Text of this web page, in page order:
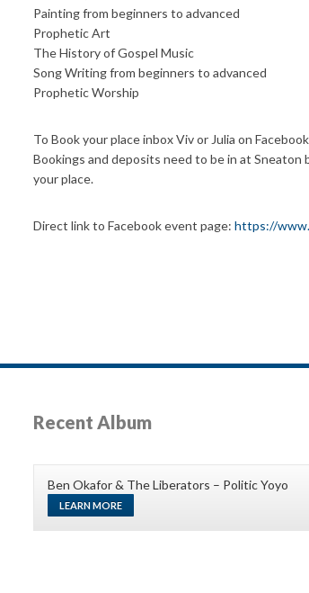
Painting from beginners to advanced
Prophetic Art
The History of Gospel Music
Song Writing from beginners to advanced
Prophetic Worship
To Book your place inbox Viv or Julia on
Bookings and deposits need to be in at Sneaton
your place.
Direct link to Facebook event page: https://
Recent Album
Ben Okafor & The Liberators – Politic Yoyo
LEARN MORE